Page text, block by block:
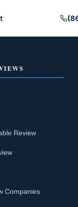
Review
Companies